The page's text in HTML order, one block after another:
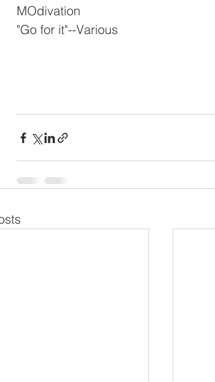
MOdivation
"Go for it"--Various